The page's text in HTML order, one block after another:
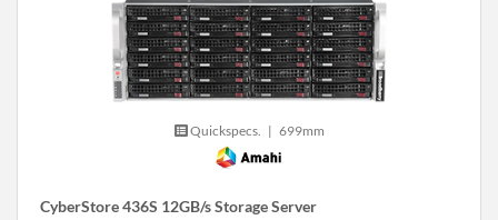
Quickspecs. | 699mm
CyberStore 436S 12GB/s Storage Server